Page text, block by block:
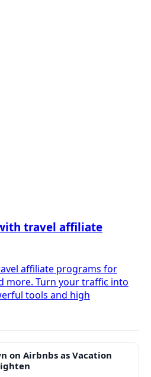
travel affiliate
affiliate programs for
more. Turn your traffic into
tools and high
on Airbnbs as Vacation